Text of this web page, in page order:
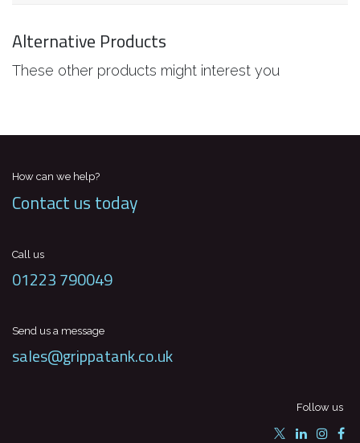
Alternative Products
These other products might interest you
How can we help?
Contact us today
Call us
01223 790049
Send us a message
sales@grippatank.co.uk
Follow us